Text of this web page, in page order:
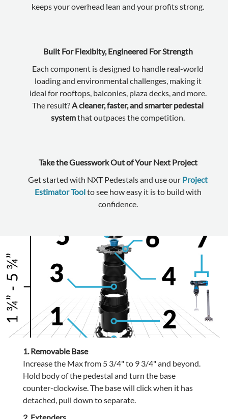
keeps your overhead lean and your profits strong.
Built For Flexibity, Engineered For Strength
Each component is designed to handle real-world
loading and environmental challenges, making it
ideal for rooftops, balconies, plaza decks, and more.
The result?A cleaner, faster, and smarter pedestal
systemthat outpaces the competition.
Take the Guesswork Out of Your Next Project
Get started with NXT Pedestals and use our Project
Estimator Toolto see how easy it is to build with
confidence.
1. Removable Base
Increase the Max from 5 3/4" to 9 3/4" and beyond.
Hold body of the pedestal and turn the base
counter-clockwise. The base will click when it has
detached, pull down to separate.